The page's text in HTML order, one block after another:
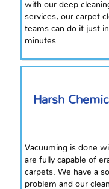
with our deep
services, our carpet
teams can do it just in
minutes.
Harsh
Vacuuming is done
are fully capable of
carpets. We have a
problem and our